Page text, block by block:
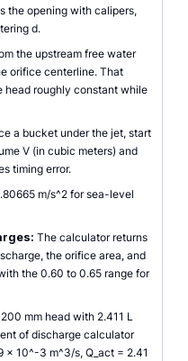
the opening with calipers,
d.
the upstream free water
orifice centerline. That
head roughly constant while
a bucket under the jet, start
V (in cubic meters) and
timing error.
m/s^2 for sea-level
The calculator returns
the orifice area, and
the 0.60 to 0.65 range for
mm head with 2.411 L
of discharge calculator
x 10^-3 m^3/s, Q_act = 2.41